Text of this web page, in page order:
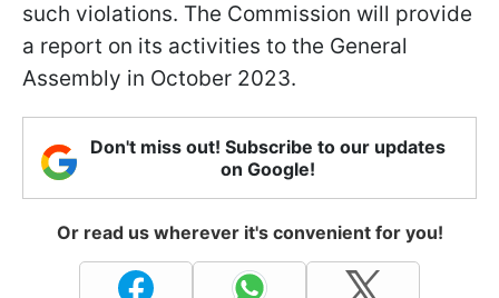
such violations. The Commission will provide
a report on its activities to the General
Assembly in October 2023.
Don't miss out! Subscribe to our updates
on Google!
Or read us wherever it's convenient for you!